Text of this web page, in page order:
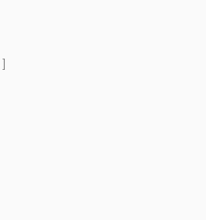
]